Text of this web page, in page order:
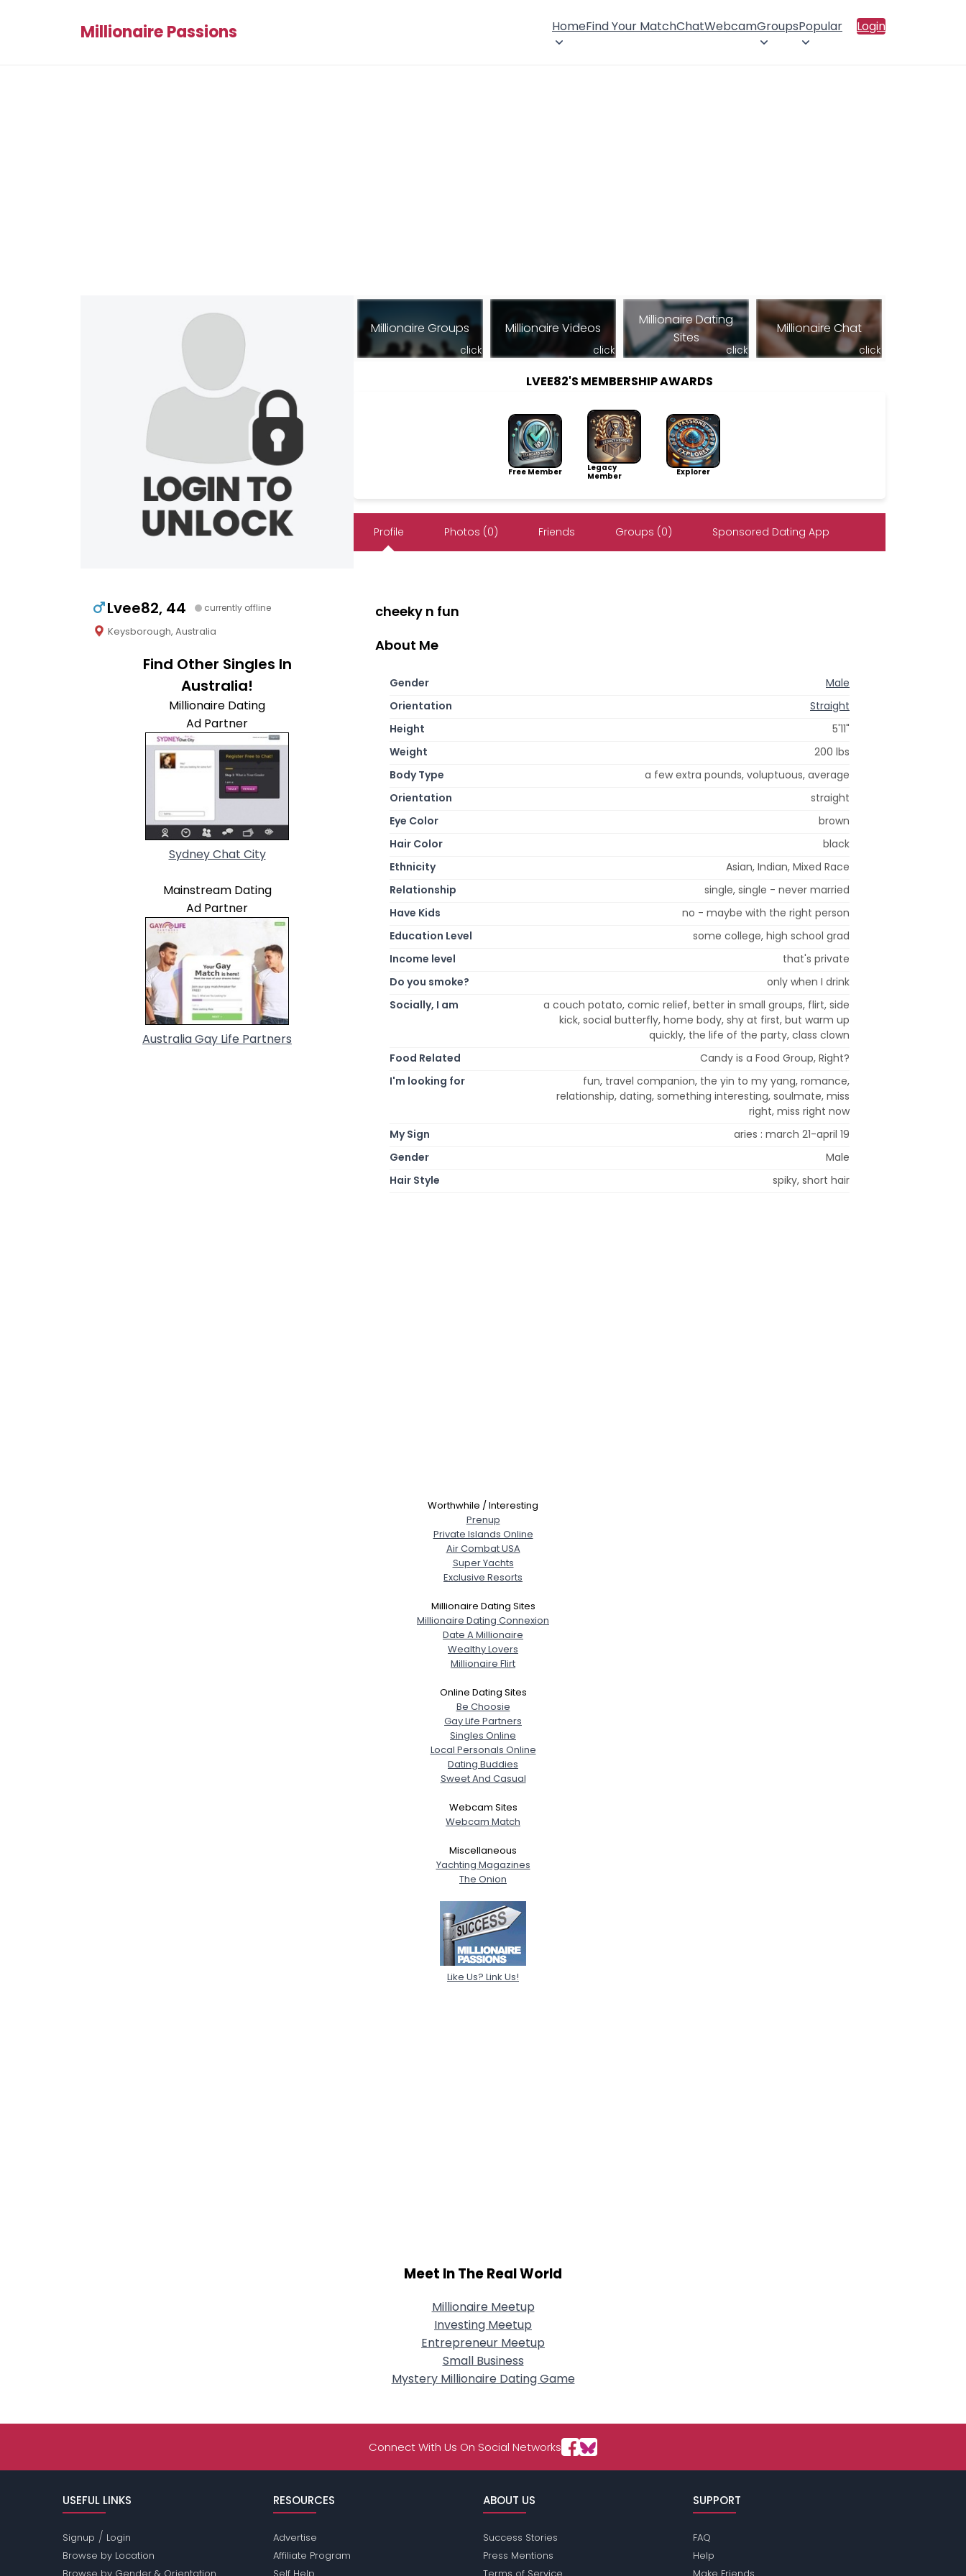
Millionaire Passions HomeFind Your MatchChatWebcamGroupsPopular Login
Lvee82, 44 currently offline
Keysborough, Australia
Find Other Singles In
Australia!
Millionaire Dating
Ad Partner
Sydney Chat City
Mainstream Dating
Ad Partner
Australia Gay Life Partners
Millionaire Groups
click
Millionaire Videos
click
Millionaire Dating
Sites
click
Millionaire Chat
click
LVEE82'S MEMBERSHIP AWARDS
Free Member
Legacy
Member
Explorer
Profile Photos (0) Friends Groups (0) Sponsored Dating App
cheeky n fun
About Me
Gender
Male
Orientation
Straight
Height
5'11"
Weight
200 lbs
Body Type
a few extra pounds, voluptuous, average
Orientation
straight
Eye Color
brown
Hair Color
black
Ethnicity
Asian, Indian, Mixed Race
Relationship
single, single - never married
Have Kids
no - maybe with the right person
Education Level
some college, high school grad
Income level
that's private
Do you smoke?
only when I drink
Socially, I am
a couch potato, comic relief, better in small groups, flirt, side
kick, social butterfly, home body, shy at first, but warm up
quickly, the life of the party, class clown
Food Related
Candy is a Food Group, Right?
I'm looking for
fun, travel companion, the yin to my yang, romance,
relationship, dating, something interesting, soulmate, miss
right, miss right now
My Sign
aries : march 21-april 19
Gender
Male
Hair Style
spiky, short hair
Worthwhile / Interesting
Prenup
Private Islands Online
Air Combat USA
Super Yachts
Exclusive Resorts
Millionaire Dating Sites
Millionaire Dating Connexion
Date A Millionaire
Wealthy Lovers
Millionaire Flirt
Online Dating Sites
Be Choosie
Gay Life Partners
Singles Online
Local Personals Online
Dating Buddies
Sweet And Casual
Webcam Sites
Webcam Match
Miscellaneous
Yachting Magazines
The Onion
Like Us? Link Us!
Meet In The Real World
Millionaire Meetup
Investing Meetup
Entrepreneur Meetup
Small Business
Mystery Millionaire Dating Game
Connect With Us On Social Networks
USEFUL LINKS
Signup / Login
Browse by Location
RESOURCES
Advertise
Affiliate Program
ABOUT US
Success Stories
Press Mentions
SUPPORT
FAQ
Help